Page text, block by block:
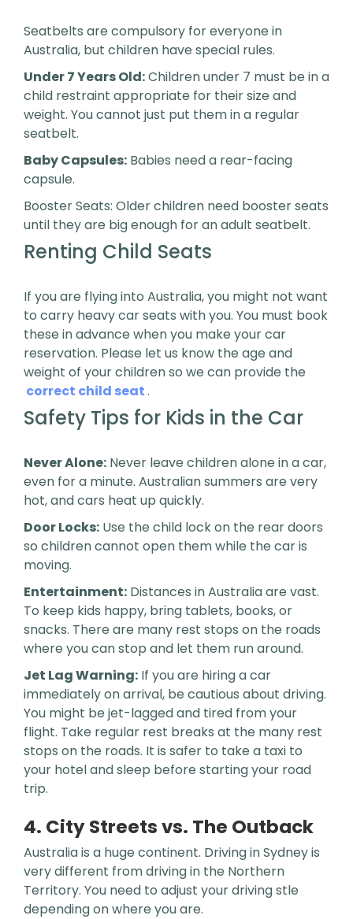
Seatbelts are compulsory for everyone in
Australia, but children have special rules.
Under 7 Years Old:Children under 7 must be in a
child restraint appropriate for their size and
weight. You cannot just put them in a regular
seatbelt.
Baby Capsules: Babies need a rear-facing
capsule.
Booster Seats: Older children need booster seats
until they are big enough for an adult seatbelt.
Renting Child Seats
If you are flying into Australia, you might not want
to carry heavy car seats with you. You must book
these in advance when you make your car
reservation. Please let us know the age and
weight of your children so we can provide the
correct child seat.
Safety Tips for Kids in the Car
Never Alone: Never leave children alone in a car,
even for a minute. Australian summers are very
hot, and cars heat up quickly.
Door Locks: Use the child lock on the rear doors
so children cannot open them while the car is
moving.
Entertainment: Distances in Australia are vast.
To keep kids happy, bring tablets, books, or
snacks. There are many rest stops on the roads
where you can stop and let them run around.
Jet Lag Warning: If you are hiring a car
immediately on arrival, be cautious about driving.
You might be jet-lagged and tired from your
flight. Take regular rest breaks at the many rest
stops on the roads. It is safer to take a taxi to
your hotel and sleep before starting your road
trip.
4. City Streets vs. The Outback
Australia is a huge continent. Driving in Sydney is
very different from driving in the Northern
Territory. You need to adjust your driving stle
depending on where you are.